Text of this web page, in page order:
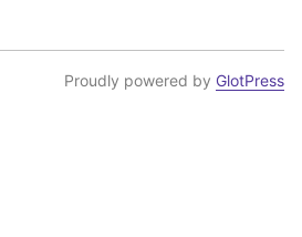
Proudly powered by GlotPress